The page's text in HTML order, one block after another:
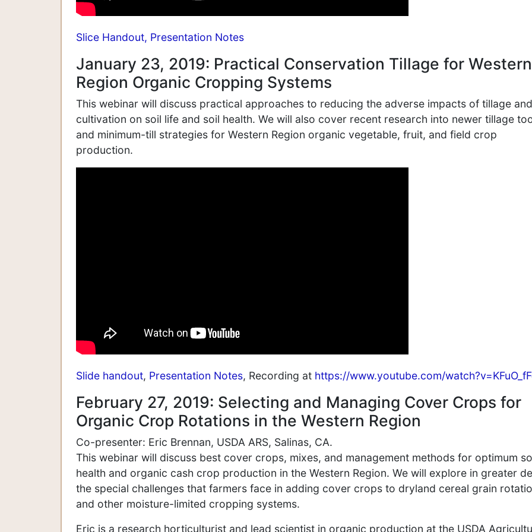
Slice Handout, Presentation Notes
January 23, 2019: Practical Conservation Tillage for Western
Region Organic Cropping Systems
This webinar will discuss practical approaches to reducing the adverse impacts of tillage and
cultivation on soil life and soil health. We will also cover recent research into newer tillage
and minimum-till strategies for Western Region organic vegetable, fruit, and field crop
production.
Slide handout, Presentation Notes, Recording at https://www.youtube.com/
February 27, 2019: Selecting and Managing Cover Crops for
Organic Crop Rotations in the Western Region
Co-presenter: Eric Brennan, USDA ARS, Salinas, CA.
This webinar will discuss best cover crops, mixes, and management methods for optimum
health and organic cash crop production in the Western Region. We will explore in greater
the special challenges that farmers face in adding cover crops to dryland cereal grain
and other moisture-limited cropping systems.
Eric is a research horticulturist and lead scientist in organic production at the USDA